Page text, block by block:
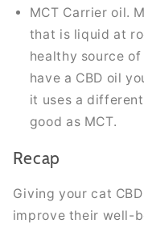
MCT Carrier oil.
that is liquid at
healthy source
have a CBD oil
it uses a
good as MCT.
Recap
Giving your cat
improve their well-